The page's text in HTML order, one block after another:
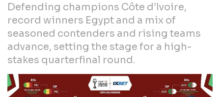
Defending champions Côte d’Ivoire,
record winners Egypt and a mix of
seasoned contenders and rising teams
advance, setting the stage for a high-
stakes quarterfinal round.